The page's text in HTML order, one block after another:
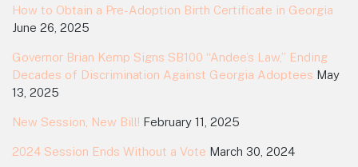
How to Obtain a Pre-Adoption Birth Certificate in Georgia
June 26, 2025
Governor Brian Kemp Signs SB100 “Andee’s Law,” Ending
Decades of Discrimination Against Georgia Adoptees May
13, 2025
New Session, New Bill! February 11, 2025
2024 Session Ends Without a Vote March 30, 2024